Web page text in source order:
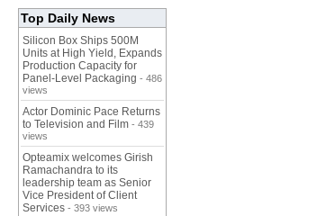
Top Daily News
Silicon Box Ships 500M
Units at High Yield, Expands
Production Capacity for
Panel-Level Packaging - 486
views
Actor Dominic Pace Returns
to Television and Film - 439
views
Opteamix welcomes Girish
Ramachandra to its
leadership team as Senior
Vice President of Client
Services - 393 views